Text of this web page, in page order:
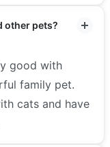
other pets?
good with
family pet.
cats and have